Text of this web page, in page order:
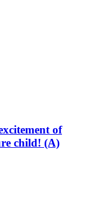
of
child! (A)